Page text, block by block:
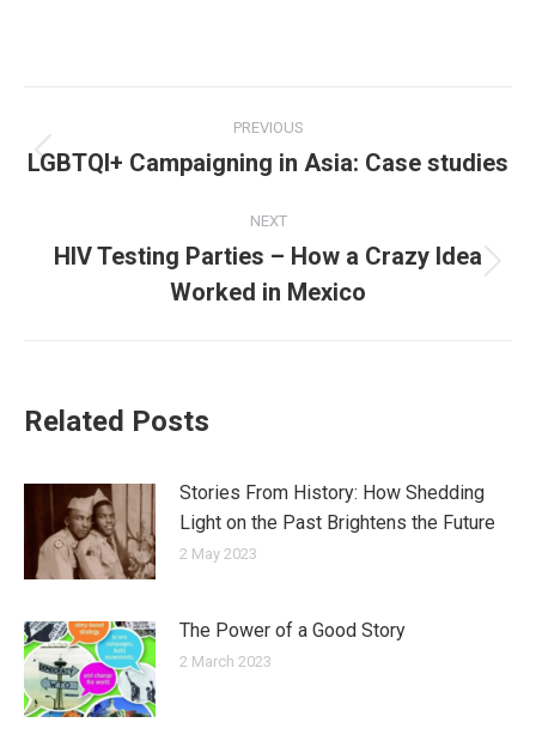
navigation
PREVIOUS
Previous
LGBTQI+ Campaigning in Asia: Case studies
NEXT
post:
HIV Testing Parties – How a Crazy Idea
Worked in Mexico
Related Posts
Stories From History: How Shedding
Light on the Past Brightens the Future
2 May 2023
The Power of a Good Story
2 March 2023